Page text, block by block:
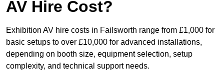
AV Hire Cost?
Exhibition AV hire costs in Failsworth range from £1,000 for
basic setups to over £10,000 for advanced installations,
depending on booth size, equipment selection, setup
complexity, and technical support needs.